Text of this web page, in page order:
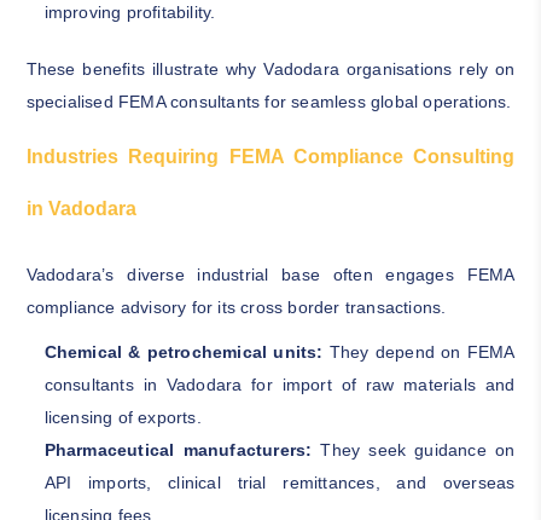
improving profitability.
These benefits illustrate why Vadodara organisations rely on
specialised FEMA consultants for seamless global operations.
Industries Requiring FEMA Compliance Consulting
in Vadodara
Vadodara’s diverse industrial base often engages FEMA
compliance advisory for its cross border transactions.
Chemical & petrochemical units: They depend on FEMA
consultants in Vadodara for import of raw materials and
licensing of exports.
Pharmaceutical manufacturers: They seek guidance on
API imports, clinical trial remittances, and overseas
licensing fees.